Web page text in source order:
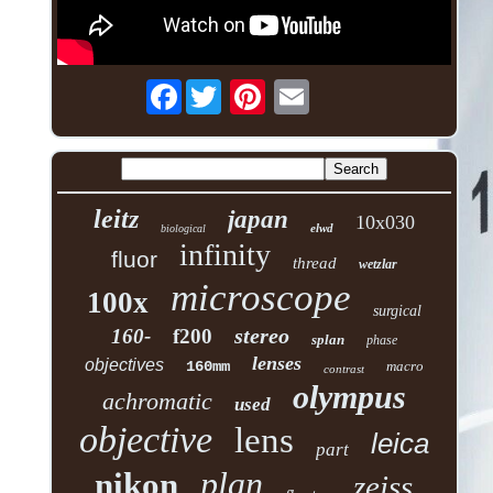
Facebook
leitz biological japan elwd 10x030
fluor infinity thread wetzlar
100x microscope surgical
160- f200 stereo splan phase
objectives 160mm lenses contrast macro
achromatic used olympus
objective lens part leica
nikon plan